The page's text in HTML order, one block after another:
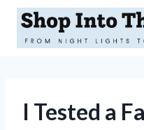
Skip
content
I Tested a